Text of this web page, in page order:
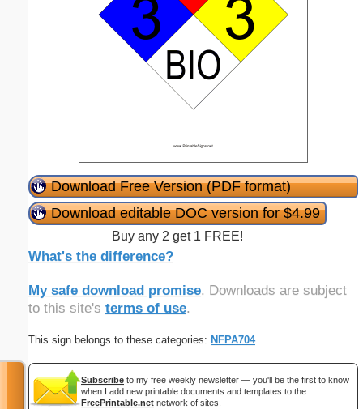
Download Free Version (PDF format)
Download editable DOC version for $4.99
Buy any 2 get 1 FREE!
What's the difference?
My safe download promise. Downloads are subject
to this site's terms of use.
This sign belongs to these categories: NFPA704
Subscribe to my free weekly newsletter — you'll be the first to know
when I add new printable documents and templates to the
FreePrintable.net network of sites.